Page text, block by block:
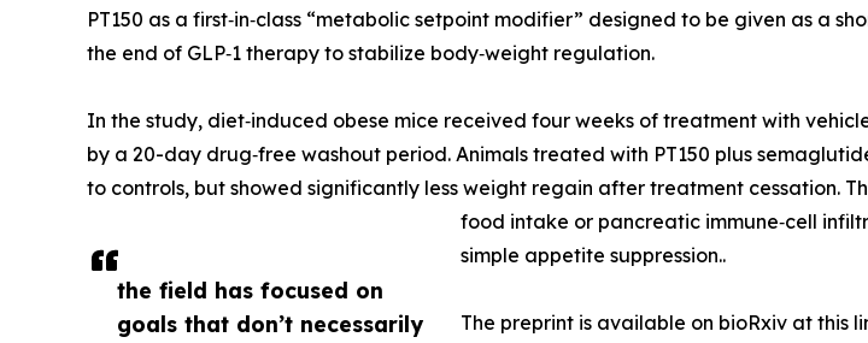
the field has focused on
goals that don’t necessarily
PT150 as a first‑in‑class “metabolic setpoint modifier” designed to be given as a
the end of GLP‑1 therapy to stabilize body‑weight regulation.
In the study, diet‑induced obese mice received four weeks of treatment with
by a 20-day drug‑free washout period. Animals treated with PT150 plus
to controls, but showed significantly less weight regain after treatment cessation.
food intake or pancreatic immune‑cell
simple appetite suppression..
The preprint is available on bioRxiv at this